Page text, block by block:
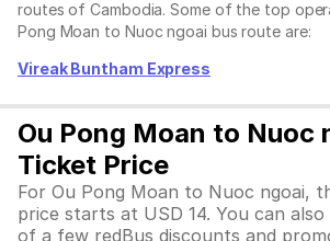
routes of Cambodia. Some of the top
Pong Moan to Nuoc ngoai bus route are:
Vireak Buntham Express
Ou Pong Moan to Nuoc
Ticket Price
For Ou Pong Moan to Nuoc ngoai,
price starts at USD 14. You can
of a few redBus discounts and